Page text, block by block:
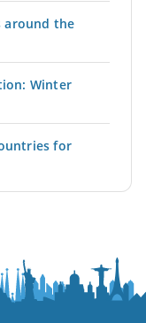
around the
Winter
for